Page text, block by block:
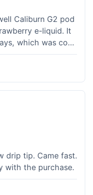
Caliburn G2 pod
e-liquid. It
which was cool.
it. The pod
No
drip tip. Came fast.
with the purchase.